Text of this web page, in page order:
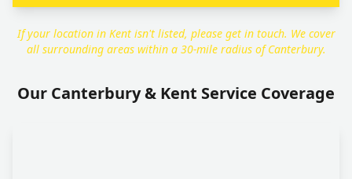
If your location in Kent isn't listed, please get in touch. We cover
all surrounding areas within a 30-mile radius of Canterbury.
Our Canterbury & Kent Service Coverage